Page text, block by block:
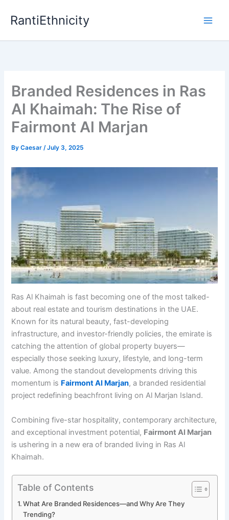
RantiEthnicity
Branded Residences in Ras
Al Khaimah: The Rise of
Fairmont Al Marjan
ByCaesar/July 3, 2025
Ras Al Khaimah is fast becoming one of the most talked-
about real estate and tourism destinations in the UAE.
Known for its natural beauty, fast-developing
infrastructure, and investor-friendly policies, the emirate is
catching the attention of global property buyers—
especially those seeking luxury, lifestyle, and long-term
value. Among the standout developments driving this
momentum is Fairmont Al Marjan, a branded residential
project redefining beachfront living on Al Marjan Island.
Combining five-star hospitality, contemporary architecture,
and exceptional investment potential, Fairmont Al Marjan
is ushering in a new era of branded living in Ras Al
Khaimah.
Table of Contents
What Are Branded Residences—and Why Are They
Trending?